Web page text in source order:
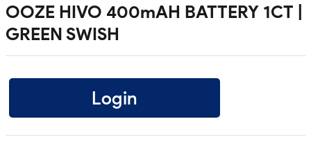
OOZE HIVO 400mAH BATTERY 1CT |
GREEN SWISH
Login